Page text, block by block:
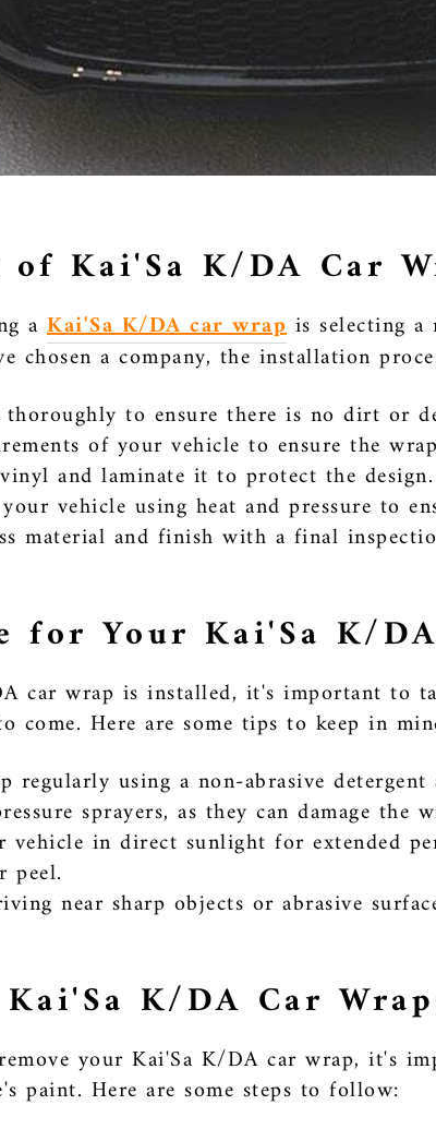
Kai'Sa K/DA Car
a Kai'Sa K/DA car wrap is selecting
chosen a company, the installation
to ensure there is no dirt or
of your vehicle to ensure the
and laminate it to protect the design.
vehicle using heat and pressure to
material and finish with a final
for Your Kai'Sa K/
car wrap is installed, it's important to
come. Here are some tips to keep in
regularly using a non-abrasive
sprayers, as they can damage the
in direct sunlight for extended
peel.
near sharp objects or abrasive
K/DA Car
your Kai'Sa K/DA car wrap, it's
paint. Here are some steps to follow: